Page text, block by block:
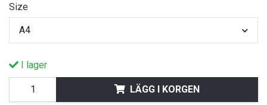
Size
A4
I lager
LÄGG I KORGEN